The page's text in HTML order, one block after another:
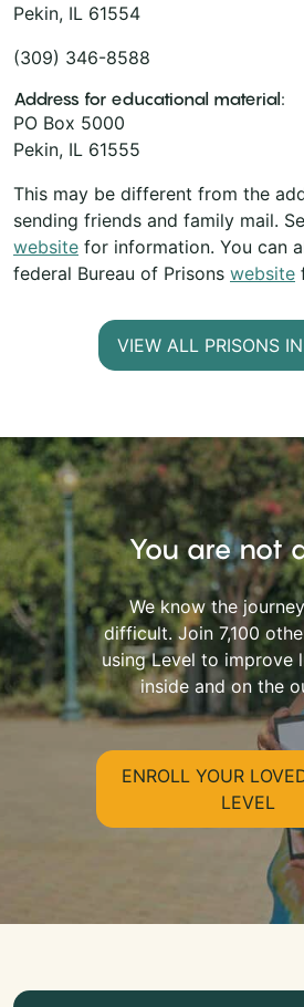
Pekin, IL 61554
(309) 346-8588
Address for educational material:
PO Box 5000
Pekin, IL 61555
This may be different from the
sending friends and family mail.
website for information. You can
federal Bureau of Prisons website
VIEW ALL PRISONS
You are not
We know the
difficult. Join 7,100
using Level to improve
inside and on the
ENROLL YOUR
LEVEL